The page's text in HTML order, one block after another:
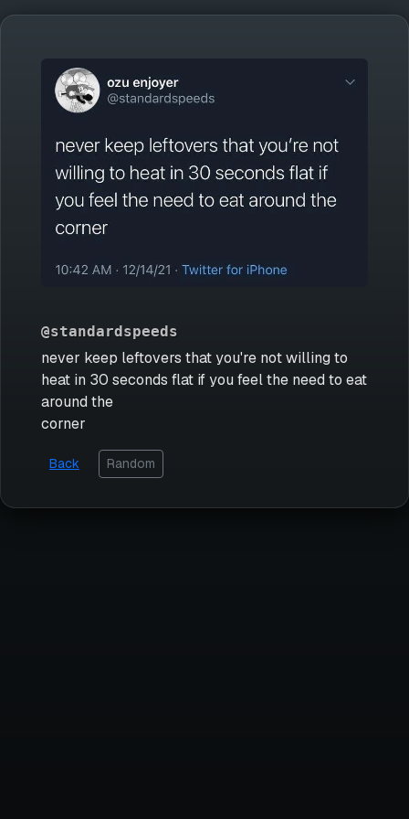
@standardspeeds
never keep leftovers that you're not willing to
heat in 30 seconds flat if you feel the need to eat
around the
corner
Back Random